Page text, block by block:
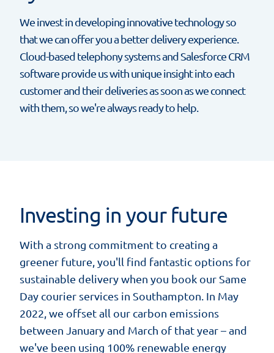
We invest in developing innovative technology so
that we can offer you a better delivery experience.
Cloud-based telephony systems and Salesforce CRM
software provide us with unique insight into each
customer and their deliveries as soon as we connect
with them, so we're always ready to help.
Investing in your future
With a strong commitment to creating a
greener future, you'll find fantastic options for
sustainable delivery when you book our Same
Day courier services in Southampton. In May
2022, we offset all our carbon emissions
between January and March of that year – and
we've been using 100% renewable energy